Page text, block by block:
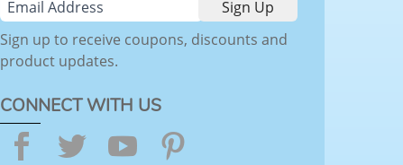
Sign up to receive coupons, discounts and
product updates.
CONNECT WITH US
Facebook
TwitterYouTube